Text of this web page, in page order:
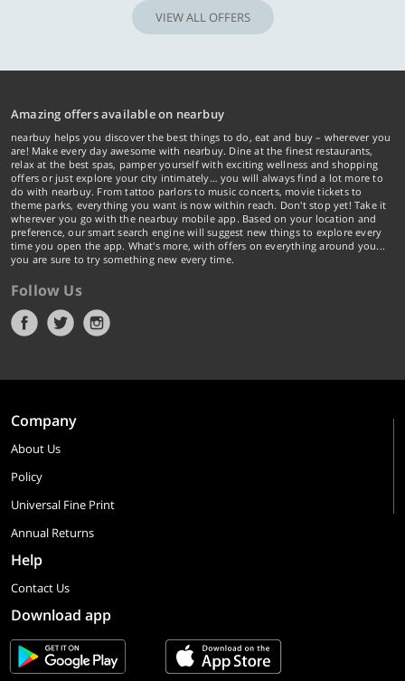
VIEW ALL OFFERS
Amazing offers available on nearbuy
nearbuy helps you discover the best things to do, eat and buy – wherever you
are! Make every day awesome with nearbuy. Dine at the finest restaurants,
relax at the best spas, pamper yourself with exciting wellness and shopping
offers or just explore your city intimately… you will always find a lot more to
do with nearbuy. From tattoo parlors to music concerts, movie tickets to
theme parks, everything you want is now within reach. Don't stop yet! Take it
wherever you go with the nearbuy mobile app. Based on your location and
preference, our smart search engine will suggest new things to explore every
time you open the app. What's more, with offers on everything around you...
you are sure to try something new every time.
Follow Us
Company
About Us
Policy
Universal Fine Print
Annual Returns
Help
Contact Us
Download app